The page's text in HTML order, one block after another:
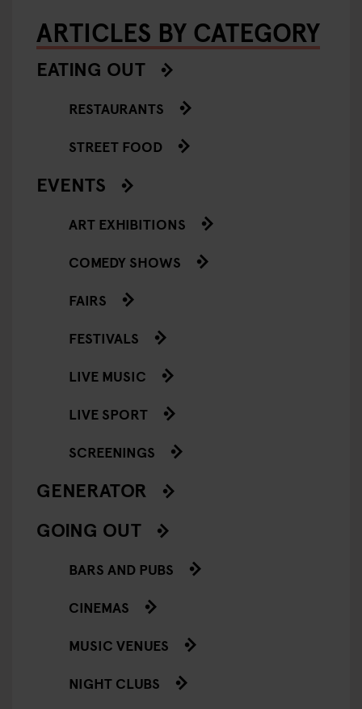
ARTICLES BY CATEGORY
EATING OUT
RESTAURANTS
STREET FOOD
EVENTS
ART EXHIBITIONS
COMEDY SHOWS
FAIRS
FESTIVALS
LIVE MUSIC
LIVE SPORT
SCREENINGS
GENERATOR
GOING OUT
BARS AND PUBS
CINEMAS
MUSIC VENUES
NIGHT CLUBS